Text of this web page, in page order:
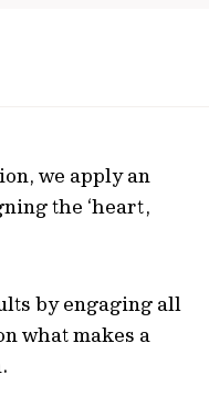
we apply an
the ‘heart,
by engaging all
what makes a